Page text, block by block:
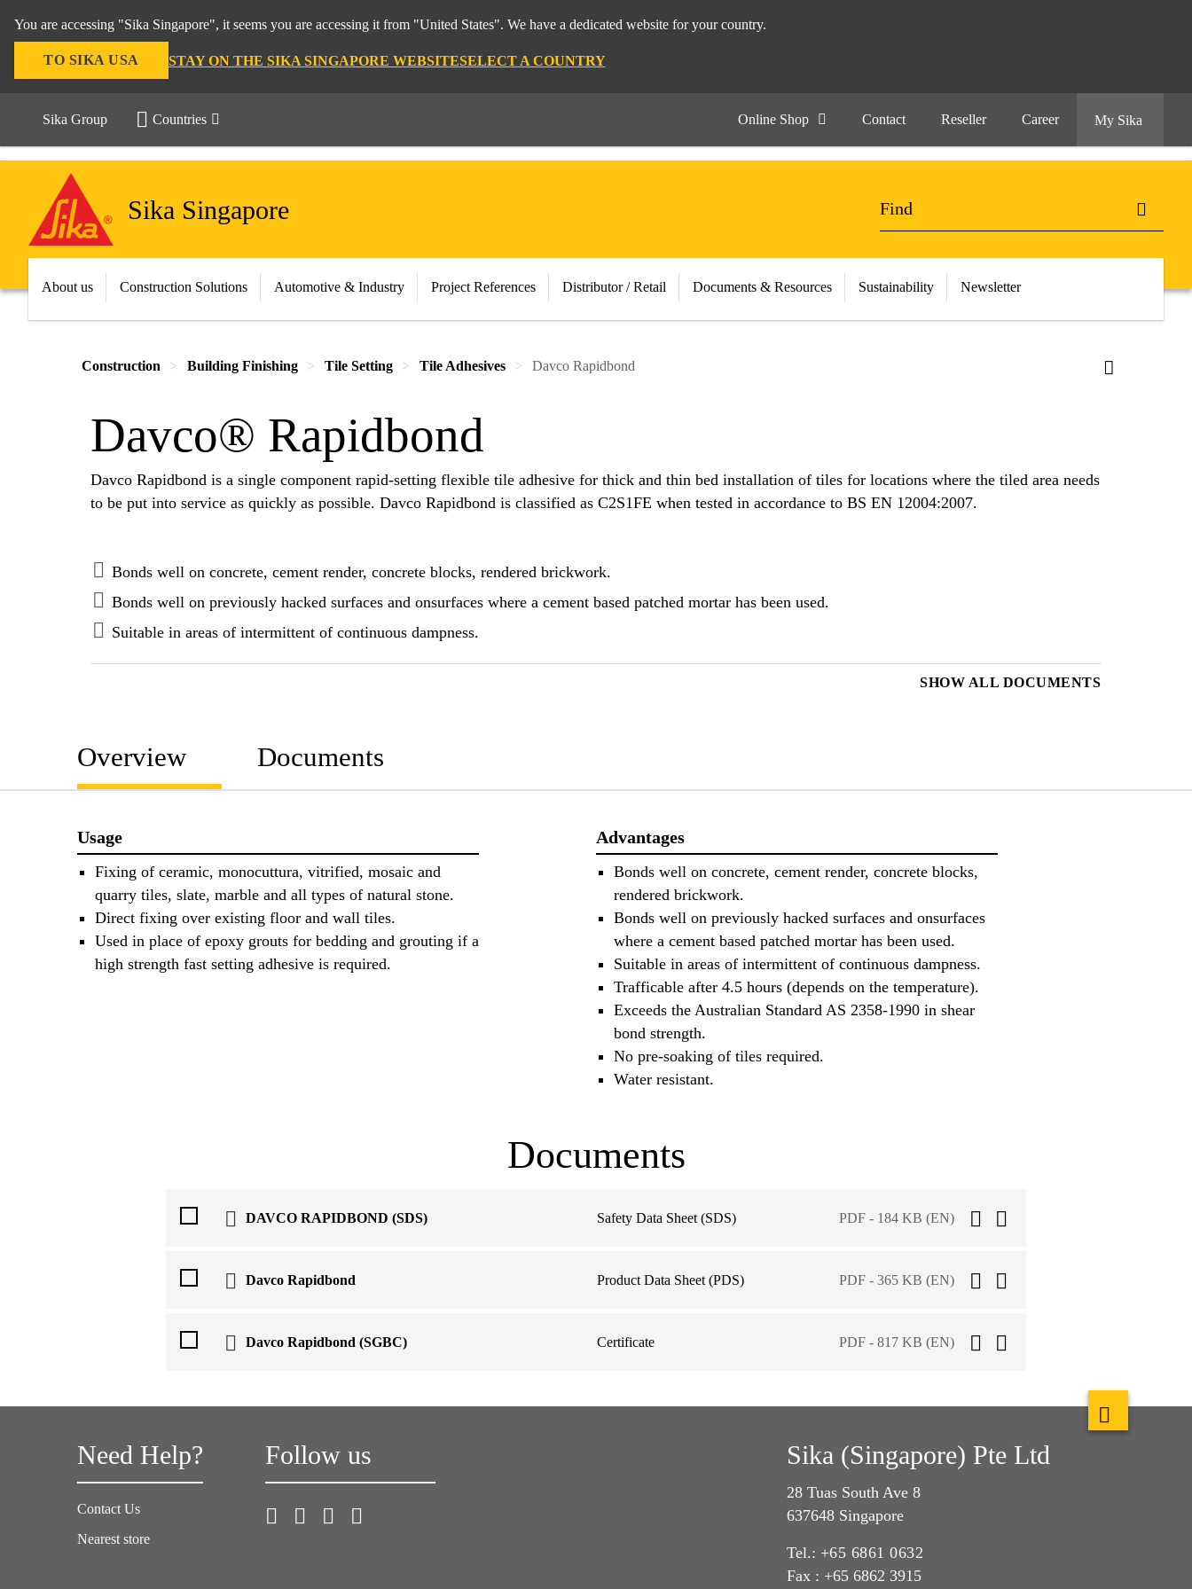
You are accessing "Sika Singapore", it seems you are accessing it from "United States". We have a dedicated website for your country.
TO SIKA USA STAY ON THE SIKA SINGAPORE WEBSITESELECT A COUNTRY
Sika Group Countries Online Shop Contact Reseller Career My Sika
Sika Singapore
About us Construction Solutions Automotive & Industry Project References Distributor / Retail Documents & Resources Sustainability Newsletter
Construction Building Finishing Tile Setting Tile Adhesives Davco Rapidbond
Davco® Rapidbond
Davco Rapidbond is a single component rapid-setting flexible tile adhesive for thick and thin bed installation of tiles for locations where the tiled area needs
to be put into service as quickly as possible. Davco Rapidbond is classified as C2S1FE when tested in accordance to BS EN 12004:2007.
Bonds well on concrete, cement render, concrete blocks, rendered brickwork.
Bonds well on previously hacked surfaces and onsurfaces where a cement based patched mortar has been used.
Suitable in areas of intermittent of continuous dampness.
SHOW ALL DOCUMENTS
Overview Documents
Usage
Fixing of ceramic, monocuttura, vitrified, mosaic and
quarry tiles, slate, marble and all types of natural stone.
Direct fixing over existing floor and wall tiles.
Used in place of epoxy grouts for bedding and grouting if a
high strength fast setting adhesive is required.
Advantages
Bonds well on concrete, cement render, concrete blocks,
rendered brickwork.
Bonds well on previously hacked surfaces and onsurfaces
where a cement based patched mortar has been used.
Suitable in areas of intermittent of continuous dampness.
Trafficable after 4.5 hours (depends on the temperature).
Exceeds the Australian Standard AS 2358-1990 in shear
bond strength.
No pre-soaking of tiles required.
Water resistant.
Documents
DAVCO RAPIDBOND (SDS) Safety Data Sheet (SDS) PDF - 184 KB (EN)
Davco Rapidbond Product Data Sheet (PDS) PDF - 365 KB (EN)
Davco Rapidbond (SGBC) Certificate PDF - 817 KB (EN)
Need Help?
Contact Us
Nearest store
Follow us Sika (Singapore) Pte Ltd
28 Tuas South Ave 8
637648 Singapore
Tel.: +65 6861 0632
Fax : +65 6862 3915